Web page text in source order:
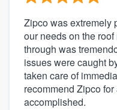
Zipco was extremely
our needs on the
through was
issues were caught
taken care of
recommend Zipco
accomplished.